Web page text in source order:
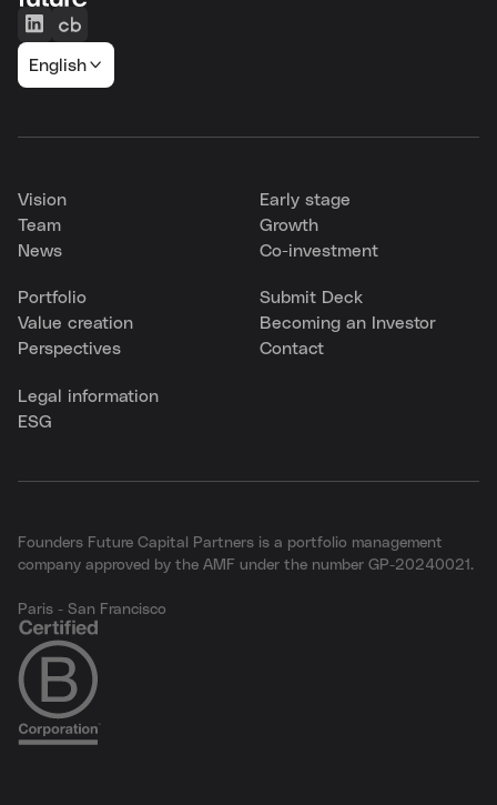
English
Vision
Team
News
Early stage
Growth
Co-investment
Portfolio
Value creation
Perspectives
Submit Deck
Becoming an Investor
Contact
Legal information
ESG
Founders Future Capital Partners is a portfolio management
company approved by the AMF under the number GP-20240021.
Paris - San Francisco